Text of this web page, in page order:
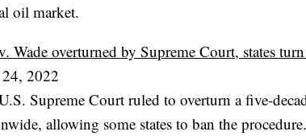
oil market.
Wade overturned by Supreme Court, states
24, 2022
Supreme Court ruled to overturn a five-
allowing some states to ban the